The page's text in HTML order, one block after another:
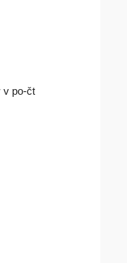
v po-čt